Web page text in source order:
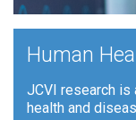
Human
JCVI research is
health and